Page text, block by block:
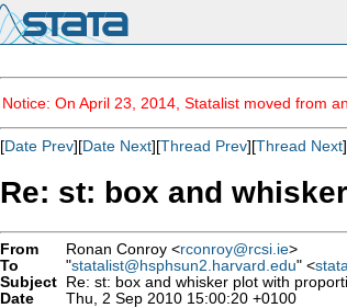
Notice: On April 23, 2014, Statalist moved from
[Date Prev][Date Next][Thread Prev][Thread Next
Re: st: box and
From Ronan Conroy <rconroy@rcsi.ie>
To
"statalist@hsphsun2.harvard.edu" <
Subject Re: st: box and whisker plot with
Date
Thu, 2 Sep 2010 15:00:20 +0100